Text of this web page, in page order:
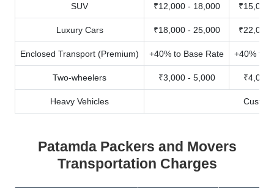
SUV ₹12,000 - 18,000 ₹15,000
Luxury Cars ₹18,000 - 25,000 ₹22,000
Enclosed Transport (Premium) +40% to Base Rate +40% to
Two-wheelers ₹3,000 - 5,000 ₹4,000
Heavy Vehicles
Patamda Packers and Movers
Transportation Charges